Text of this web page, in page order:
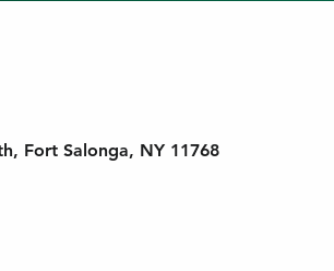
Fort Salonga, NY 11768